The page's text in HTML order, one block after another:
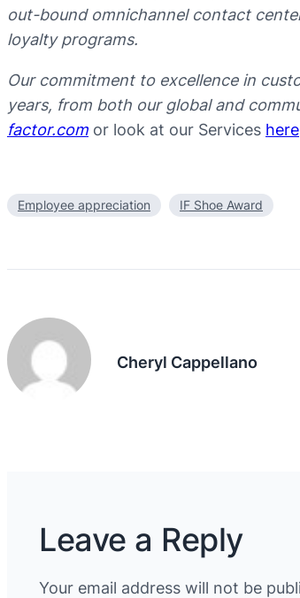
out-bound omnichannel contact
loyalty programs.
Our commitment to excellence in
years, from both our global and
factor.com or look at our Services here
Employee appreciation IF Shoe Award
Cheryl Cappellano
Leave a Reply
Your email address will not be